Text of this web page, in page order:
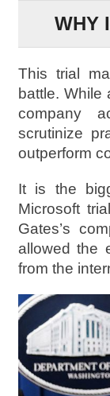
WHY
This trial
battle. While
company
scrutinize
outperform
It is the
Microsoft
Gates’s
allowed the
from the